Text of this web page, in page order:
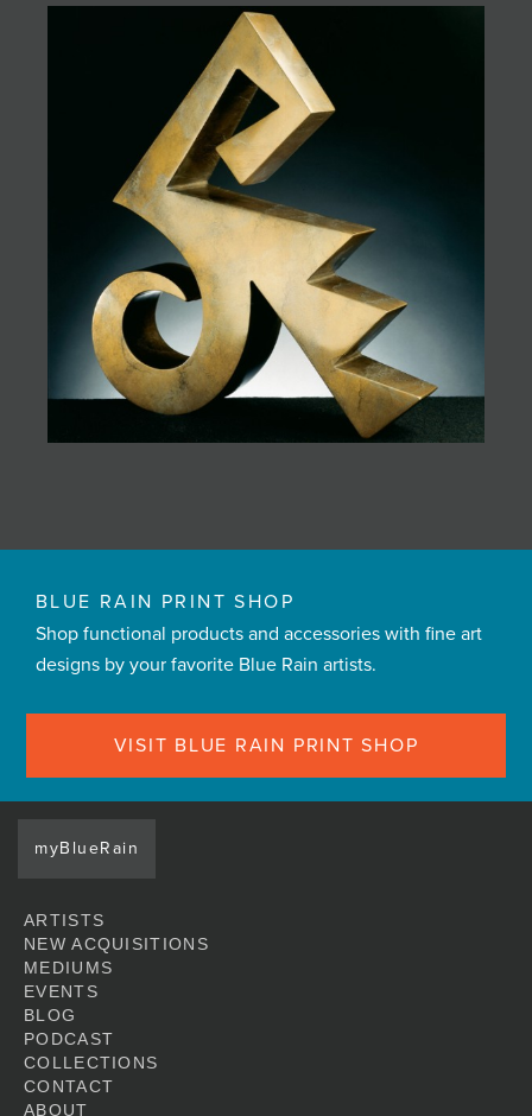
BLUE RAIN PRINT SHOP
Shop functional products and accessories with fine art
designs by your favorite Blue Rain artists.
VISIT BLUE RAIN PRINT SHOP
myBlueRain
ARTISTS
NEW ACQUISITIONS
MEDIUMS
EVENTS
BLOG
PODCAST
COLLECTIONS
CONTACT
ABOUT